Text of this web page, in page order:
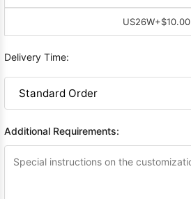
US26W+$10.00
Delivery Time:
Additional Requirements: